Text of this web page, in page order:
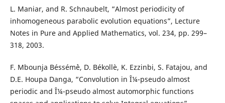
L. Maniar, and R. Schnaubelt, “Almost periodicity of
inhomogeneous parabolic evolution equations”, Lecture
Notes in Pure and Applied Mathematics, vol. 234, pp. 299–
318, 2003.
F. Mbounja Béssém`è, D. Békollè, K. Ezzinbi, S. Fatajou, and
D.E. Houpa Danga, “Convolution in Î¼-pseudo almost
periodic and Î¼-pseudo almost automorphic functions